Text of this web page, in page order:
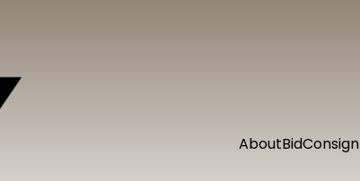
AboutBidConsign